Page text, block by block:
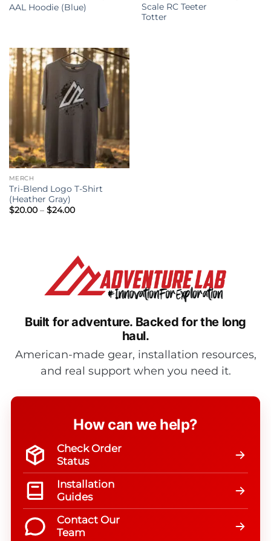
AAL Hoodie (Blue)
Scale RC Teeter
Totter
MERCH
Tri-Blend Logo T-Shirt
(Heather Gray)
$20.00 – $24.00Price
Built for adventure. Backed for the long
haul.
American-made gear, installation resources,
and real support when you need it.
How can we help?
Check Order
Status
Installation
Guides
Contact Our
Team